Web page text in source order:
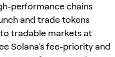
performance chains
and trade tokens
tradable markets at
Solana’s fee-priority and